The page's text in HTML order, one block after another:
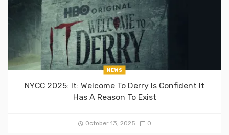
NEWS
NYCC 2025: It: Welcome To Derry Is Confident It
Has A Reason To Exist
October 13, 2025 0